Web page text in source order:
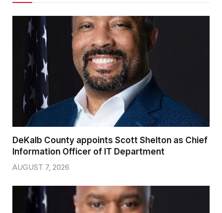
DeKalb County appoints Scott Shelton as Chief
Information Officer of IT Department
AUGUST 7, 2026